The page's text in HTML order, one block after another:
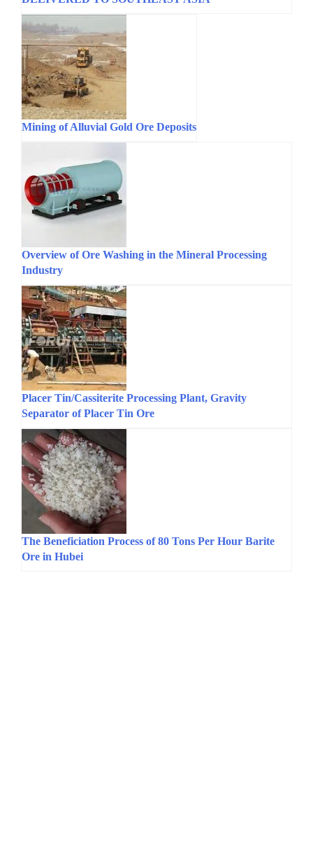
Mining of Alluvial Gold Ore Deposits
Overview of Ore Washing in the Mineral Processing
Industry
Placer Tin/Cassiterite Processing Plant, Gravity
Separator of Placer Tin Ore
The Beneficiation Process of 80 Tons Per Hour Barite
Ore in Hubei